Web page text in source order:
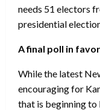
needs 51 electors
presidential
A final poll in
While the latest
encouraging for
that is beginning to